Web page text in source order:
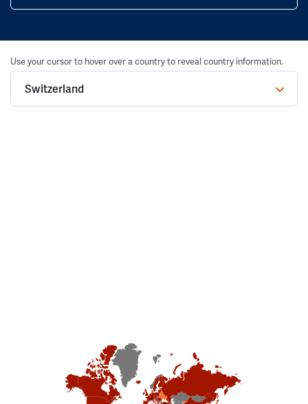
Use your cursor to hover over a country to reveal country information.
Switzerland